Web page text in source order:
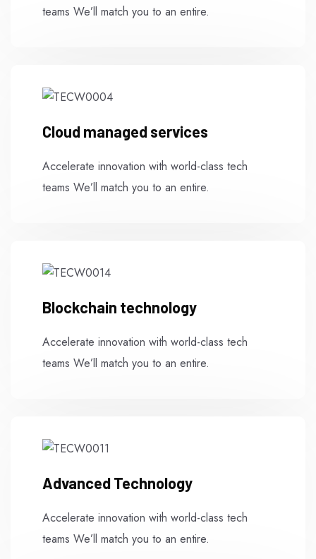
teams We’ll match you to an entire.
Cloud managed services
Accelerate innovation with world-class tech
teams We’ll match you to an entire.
Blockchain technology
Accelerate innovation with world-class tech
teams We’ll match you to an entire.
Advanced Technology
Accelerate innovation with world-class tech
teams We’ll match you to an entire.